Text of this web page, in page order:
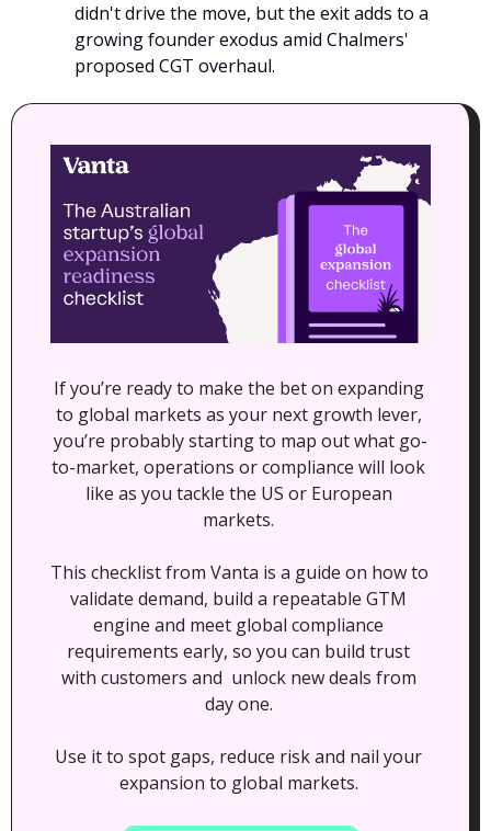
didn't drive the move, but the exit adds to a
growing founder exodus amid Chalmers'
proposed CGT overhaul.
If you’re ready to make the bet on expanding
to global markets as your next growth lever,
you’re probably starting to map out what go-
to-market, operations or compliance will look
like as you tackle the US or European
markets.
This checklist from Vanta is a guide on how to
validate demand, build a repeatable GTM
engine and meet global compliance
requirements early, so you can build trust
with customers and  unlock new deals from
day one.
Use it to spot gaps, reduce risk and nail your
expansion to global markets.